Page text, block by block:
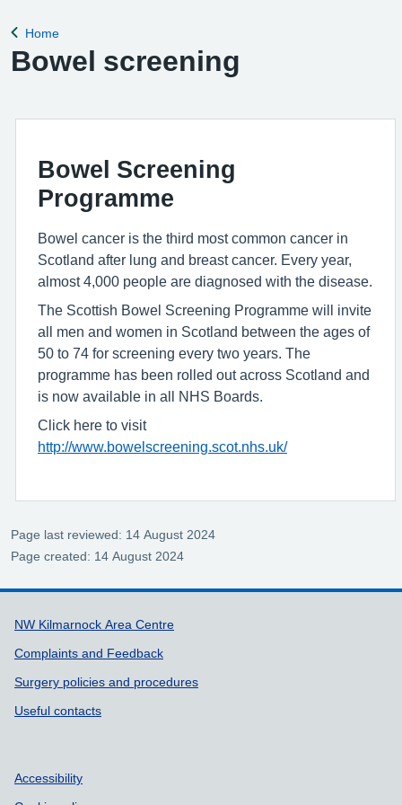
Back to
Home
Bowel screening
Bowel Screening
Programme
Bowel cancer is the third most common cancer in
Scotland after lung and breast cancer. Every year,
almost 4,000 people are diagnosed with the disease.
The Scottish Bowel Screening Programme will invite
all men and women in Scotland between the ages of
50 to 74 for screening every two years. The
programme has been rolled out across Scotland and
is now available in all NHS Boards.
Click here to visit
http://www.bowelscreening.scot.nhs.uk/
Page last reviewed: 14 August 2024
Page created: 14 August 2024
Support links
NW Kilmarnock Area Centre
Complaints and Feedback
Surgery policies and procedures
Useful contacts
Accessibility